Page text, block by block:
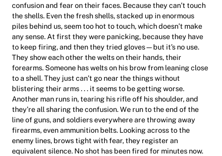
confusion and fear on their faces. Because they can’t touch
the shells. Even the fresh shells, stacked up in enormous
piles behind us, seem too hot to touch, which doesn’t make
any sense. At first they were panicking, because they have
to keep firing, and then they tried gloves—but it’s no use.
They show each other the welts on their hands, their
forearms. Someone has welts on his brow from leaning close
to a shell. They just can’t go near the things without
blistering their arms . . . it seems to be getting worse.
Another man runs in, tearing his rifle off his shoulder, and
they’re all sharing the confusion. We run to the end of the
line of guns, and soldiers everywhere are throwing away
firearms, even ammunition belts. Looking across to the
enemy lines, brows tight with fear, they register an
equivalent silence. No shot has been fired for minutes now.